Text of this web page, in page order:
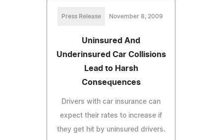
Press Release November 8, 2009
Uninsured And
Underinsured Car Collisions
Lead to Harsh
Consequences
Drivers with car insurance can
expect their rates to increase if
they get hit by uninsured drivers.